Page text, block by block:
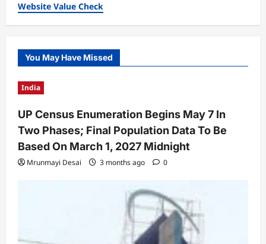
Website Value Check
You May Have Missed
India
UP Census Enumeration Begins May 7 In
Two Phases; Final Population Data To Be
Based On March 1, 2027 Midnight
Mrunmayi Desai 3 months ago 0